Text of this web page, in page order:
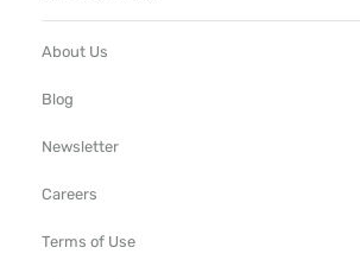
About Us
Blog
Newsletter
Careers
Terms of Use